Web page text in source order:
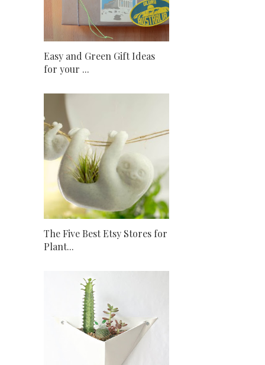
Easy and Green Gift Ideas
for your ...
The Five Best Etsy Stores for
Plant...